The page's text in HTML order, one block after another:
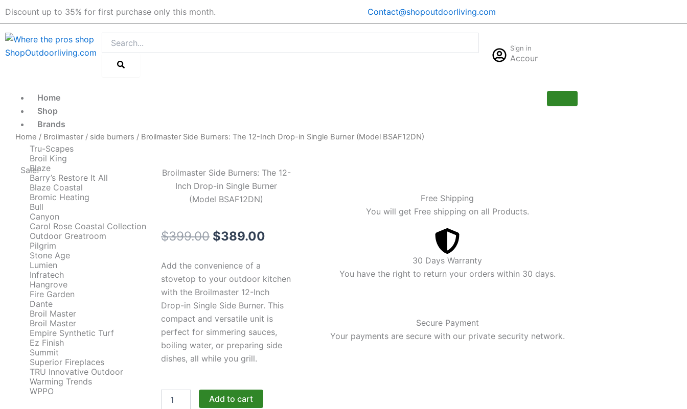
Skip
content
Discount up to 35% for first purchase only this month. Contact@shopoutdoorliving.com
Sign in
Account
Home
Shop
Brands
Tru-Scapes
Broil King
Blaze
Barry’s Restore It All
Blaze Coastal
Bromic Heating
Bull
Canyon
Carol Rose Coastal Collection
Outdoor Greatroom
Pilgrim
Stone Age
Lumien
Infratech
Hangrove
Fire Garden
Dante
Broil Master
Broil Master
Empire Synthetic Turf
Ez Finish
Summit
Superior Fireplaces
TRU Innovative Outdoor
Warming Trends
WPPO
Home / Broilmaster / side burners / Broilmaster Side Burners: The 12-Inch Drop-in Single Burner (Model BSAF12DN)
Sale!
Broilmaster Side Burners: The 12-
Inch Drop-in Single Burner
(Model BSAF12DN)
$399.00 Original
was:
$399.00.
$389.00
is:
$389.00.
Add the convenience of a
stovetop to your outdoor kitchen
with the Broilmaster 12-Inch
Drop-in Single Side Burner. This
compact and versatile unit is
perfect for simmering sauces,
boiling water, or preparing side
dishes, all while you grill.
Side
Add to cart
Free Shipping
You will get Free shipping on all Products.
30 Days Warranty
You have the right to return your orders within 30 days.
Secure Payment
Your payments are secure with our private security network.